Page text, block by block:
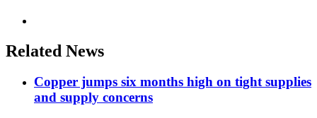
Related News
Copper jumps six months high on tight supplies
and supply concerns